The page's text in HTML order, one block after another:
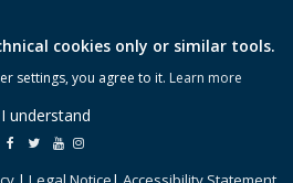
cookies only or similar tools.
settings, you agree to it. Learn more
I understand